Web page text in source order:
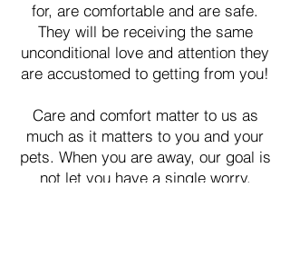
for, are comfortable and are safe.
They will be receiving the same
unconditional love and attention they
are accustomed to getting from you!
Care and comfort matter to us as
much as it matters to you and your
pets. When you are away, our goal is
not let you have a single worry.